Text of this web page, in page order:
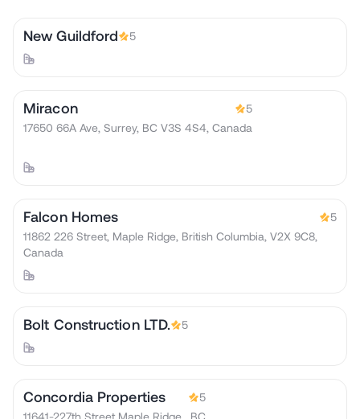
New Guildford 5
Miracon
5
17650 66A Ave, Surrey, BC V3S 4S4, Canada
Falcon Homes
5
11862 226 Street, Maple Ridge, British Columbia, V2X 9C8,
Canada
Bolt Construction LTD. 5
Concordia Properties
5